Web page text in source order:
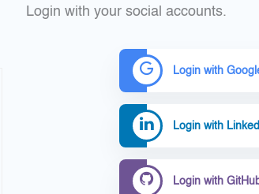
Login with your social accounts.
Login with
Login with
Login with